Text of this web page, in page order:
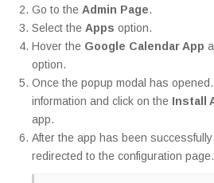
Go to the Admin Page.
Select the Apps option.
Hover the Google Calendar App
option.
Once the popup modal has
information and click on the Install
app.
After the app has been
redirected to the configuration page.